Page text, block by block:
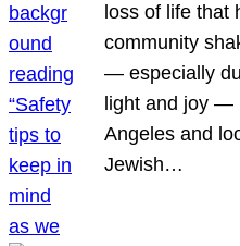
loss of life that
community
— especially
light and joy —
Angeles and
Jewish…